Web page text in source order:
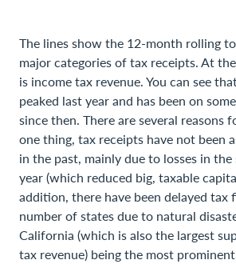
The lines show the 12-month rolling
major categories of tax receipts. At
is income tax revenue. You can see
peaked last year and has been on
since then. There are several reasons
one thing, tax receipts have not been
in the past, mainly due to losses in
year (which reduced big, taxable
addition, there have been delayed tax
number of states due to natural
California (which is also the largest
tax revenue) being the most